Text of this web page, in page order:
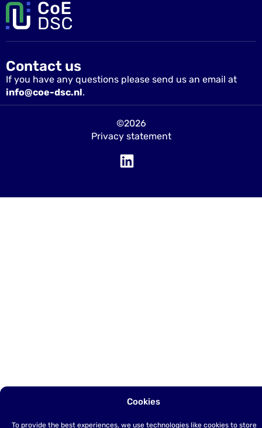
Cookies
To provide the best experiences, we use technologies like cookies to store
Contact us
If you have any questions please send us an email at
info@coe-dsc.nl.
©2026
Privacy statement